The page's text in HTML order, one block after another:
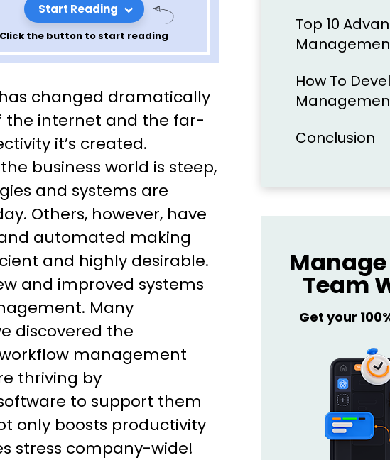
Start Reading
Click the button to start reading
Of Workflow
And How To
Own!
changed dramatically
the internet and the far-
it’s created.
business world is steep,
and systems are
Others, however, have
automated making
and highly desirable.
and improved systems
Many
discovered the
management
thriving by
to support them
only boosts productivity
stress company-wide!
Top 10
How To
Conclusion
Team
Get your